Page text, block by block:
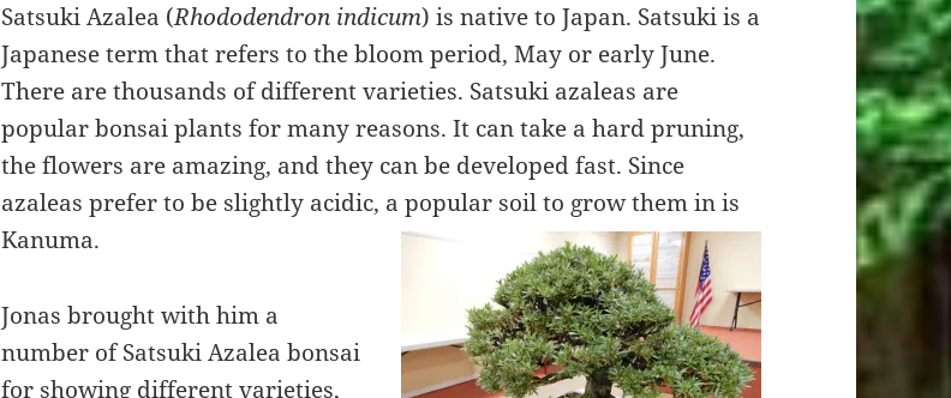
Satsuki Azalea (Rhododendron indicum) is native to Japan. Satsuki is a
Japanese term that refers to the bloom period, May or early June.
There are thousands of different varieties. Satsuki azaleas are
popular bonsai plants for many reasons. It can take a hard pruning,
the flowers are amazing, and they can be developed fast. Since
azaleas prefer to be slightly acidic, a popular soil to grow them in is
Kanuma.
Jonas brought with him a
number of Satsuki Azalea bonsai
for showing different varieties,